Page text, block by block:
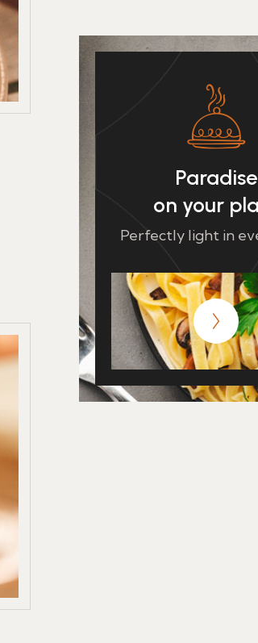
Paradise
on your
Perfectly light in